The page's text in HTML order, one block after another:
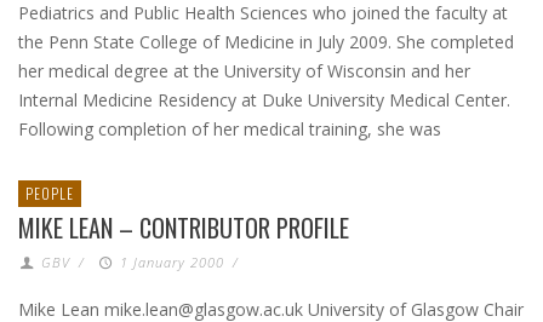
Pediatrics and Public Health Sciences who joined the faculty at
the Penn State College of Medicine in July 2009. She completed
her medical degree at the University of Wisconsin and her
Internal Medicine Residency at Duke University Medical Center.
Following completion of her medical training, she was
PEOPLE
MIKE LEAN – CONTRIBUTOR PROFILE
GBV / 1 January 2000 /
Mike Lean mike.lean@glasgow.ac.uk University of Glasgow Chair